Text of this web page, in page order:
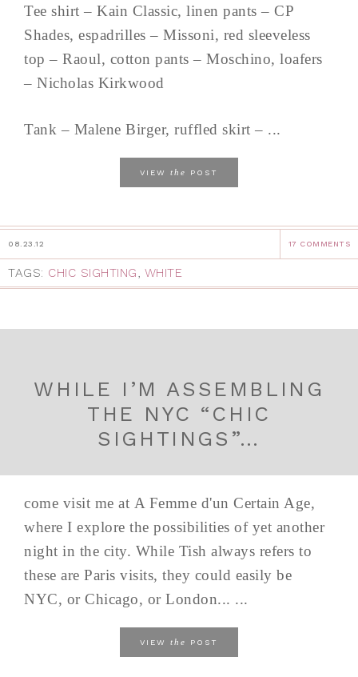
Tee shirt – Kain Classic, linen pants – CP
Shades, espadrilles – Missoni, red sleeveless
top – Raoul, cotton pants – Moschino, loafers
– Nicholas Kirkwood
Tank – Malene Birger, ruffled skirt – ...
VIEW the POST
08.23.12 17 COMMENTS
TAGS: CHIC SIGHTING, WHITE
WHILE I’M ASSEMBLING
THE NYC “CHIC
SIGHTINGS”…
come visit me at A Femme d'un Certain Age,
where I explore the possibilities of yet another
night in the city. While Tish always refers to
these are Paris visits, they could easily be
NYC, or Chicago, or London... ...
VIEW the POST